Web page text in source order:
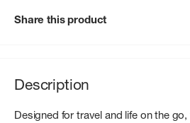
Share this product
Description
Designed for travel and life on the